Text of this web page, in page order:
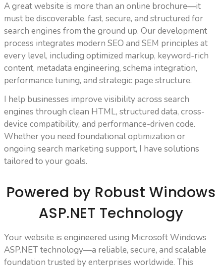
A great website is more than an online brochure—it
must be discoverable, fast, secure, and structured for
search engines from the ground up. Our development
process integrates modern SEO and SEM principles at
every level, including optimized markup, keyword-rich
content, metadata engineering, schema integration,
performance tuning, and strategic page structure.
I help businesses improve visibility across search
engines through clean HTML, structured data, cross-
device compatibility, and performance-driven code.
Whether you need foundational optimization or
ongoing search marketing support, I have solutions
tailored to your goals.
Powered by Robust Windows
ASP.NET Technology
Your website is engineered using Microsoft Windows
ASP.NET technology—a reliable, secure, and scalable
foundation trusted by enterprises worldwide. This